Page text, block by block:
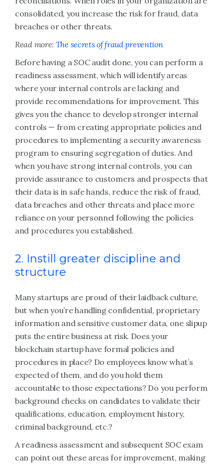
consolidated, you increase the risk for fraud, data
breaches or other threats.
Read more: The secrets of fraud prevention
Before having a SOC audit done, you can perform a
readiness assessment, which will identify areas
where your internal controls are lacking and
provide recommendations for improvement. This
gives you the chance to develop stronger internal
controls — from creating appropriate policies and
procedures to implementing a security awareness
program to ensuring segregation of duties. And
when you have strong internal controls, you can
provide assurance to customers and prospects that
their data is in safe hands, reduce the risk of fraud,
data breaches and other threats and place more
reliance on your personnel following the policies
and procedures you established.
2. Instill greater discipline and
structure
Many startups are proud of their laidback culture,
but when you’re handling confidential, proprietary
information and sensitive customer data, one slipup
puts the entire business at risk. Does your
blockchain startup have formal policies and
procedures in place? Do employees know what’s
expected of them, and do you hold them
accountable to those expectations? Do you perform
background checks on candidates to validate their
qualifications, education, employment history,
criminal background, etc.?
A readiness assessment and subsequent SOC exam
can point out these areas for improvement, making